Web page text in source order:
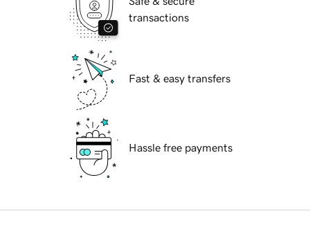
transactions
Fast & easy transfers
Hassle free payments